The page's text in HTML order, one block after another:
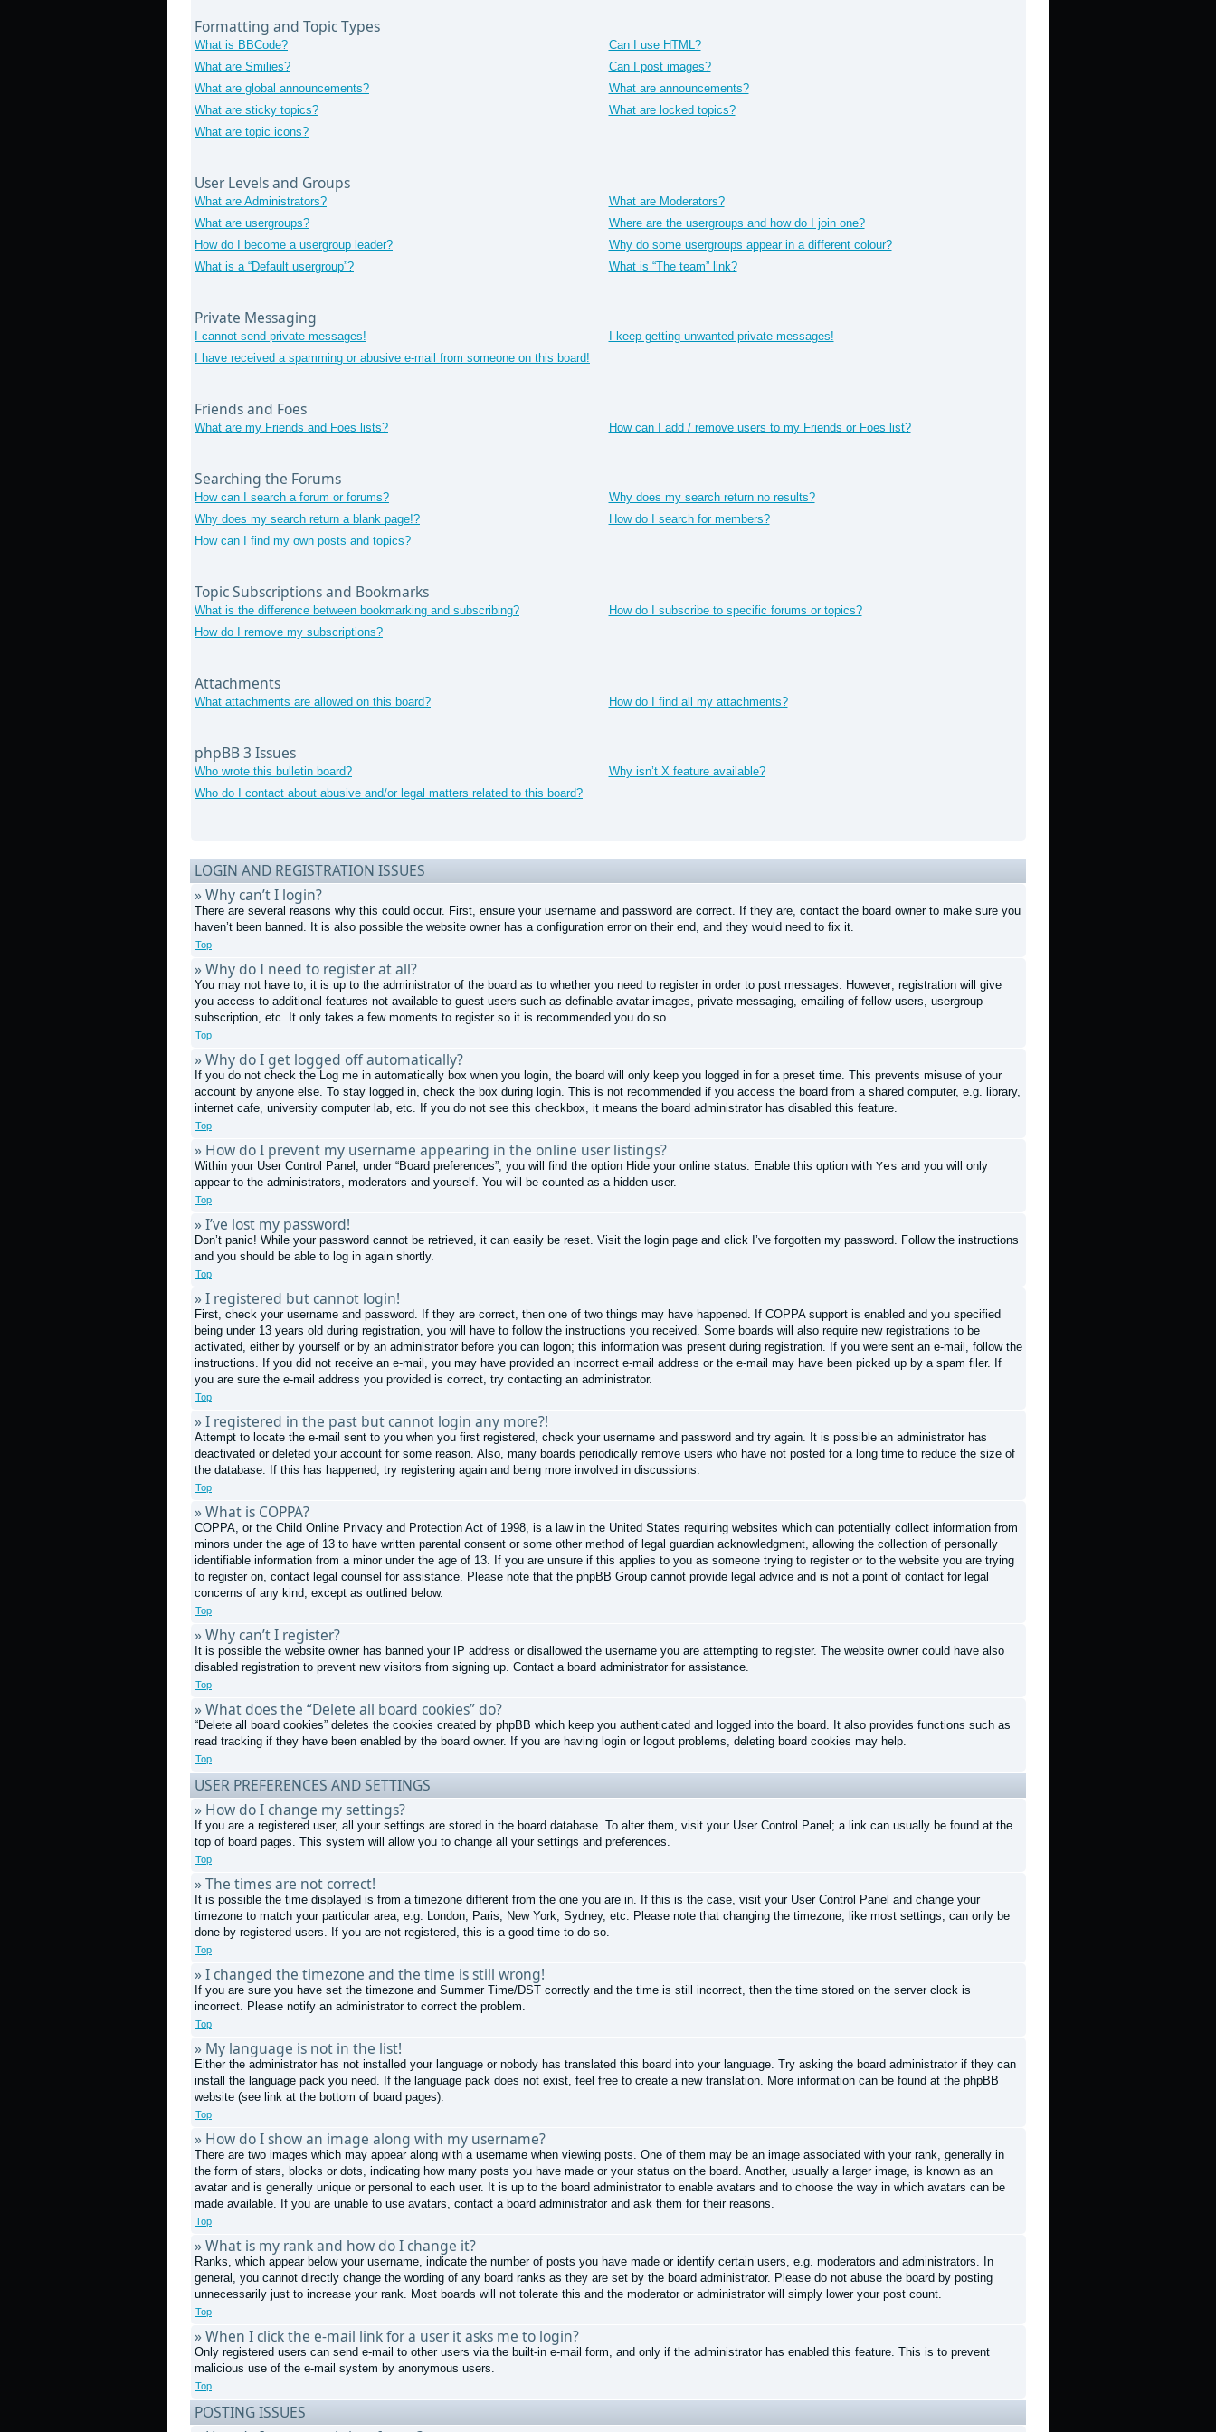
Formatting and Topic Types
What is BBCode?
Can I use HTML?
What are Smilies?
Can I post images?
What are global announcements?
What are announcements?
What are sticky topics?
What are locked topics?
What are topic icons?
User Levels and Groups
What are Administrators?
What are Moderators?
What are usergroups?
Where are the usergroups and how do I join one?
How do I become a usergroup leader?
Why do some usergroups appear in a different colour?
What is a “Default usergroup”?
What is “The team” link?
Private Messaging
I cannot send private messages!
I keep getting unwanted private messages!
I have received a spamming or abusive e-mail from someone on this board!
Friends and Foes
What are my Friends and Foes lists? How can I add / remove users to my Friends or Foes list?
Searching the Forums
How can I search a forum or forums?
Why does my search return no results?
Why does my search return a blank page!?
How do I search for members?
How can I find my own posts and topics?
Topic Subscriptions and Bookmarks
What is the difference between bookmarking and subscribing?
How do I subscribe to specific forums or topics?
How do I remove my subscriptions?
Attachments
What attachments are allowed on this board? How do I find all my attachments?
phpBB 3 Issues
Who wrote this bulletin board?
Why isn’t X feature available?
Who do I contact about abusive and/or legal matters related to this board?
LOGIN AND REGISTRATION ISSUES
» Why can’t I login?
There are several reasons why this could occur. First, ensure your username and password are correct. If they are, contact the board owner to make sure you
haven’t been banned. It is also possible the website owner has a configuration error on their end, and they would need to fix it.
Top
» Why do I need to register at all?
You may not have to, it is up to the administrator of the board as to whether you need to register in order to post messages. However; registration will give
you access to additional features not available to guest users such as definable avatar images, private messaging, emailing of fellow users, usergroup
subscription, etc. It only takes a few moments to register so it is recommended you do so.
Top
» Why do I get logged off automatically?
If you do not check the Log me in automatically box when you login, the board will only keep you logged in for a preset time. This prevents misuse of your
account by anyone else. To stay logged in, check the box during login. This is not recommended if you access the board from a shared computer, e.g. library,
internet cafe, university computer lab, etc. If you do not see this checkbox, it means the board administrator has disabled this feature.
Top
» How do I prevent my username appearing in the online user listings?
Within your User Control Panel, under “Board preferences”, you will find the option Hide your online status. Enable this option with Yes and you will only
appear to the administrators, moderators and yourself. You will be counted as a hidden user.
Top
» I’ve lost my password!
Don’t panic! While your password cannot be retrieved, it can easily be reset. Visit the login page and click I’ve forgotten my password. Follow the instructions
and you should be able to log in again shortly.
Top
» I registered but cannot login!
First, check your username and password. If they are correct, then one of two things may have happened. If COPPA support is enabled and you specified
being under 13 years old during registration, you will have to follow the instructions you received. Some boards will also require new registrations to be
activated, either by yourself or by an administrator before you can logon; this information was present during registration. If you were sent an e-mail, follow the
instructions. If you did not receive an e-mail, you may have provided an incorrect e-mail address or the e-mail may have been picked up by a spam filer. If
you are sure the e-mail address you provided is correct, try contacting an administrator.
Top
» I registered in the past but cannot login any more?!
Attempt to locate the e-mail sent to you when you first registered, check your username and password and try again. It is possible an administrator has
deactivated or deleted your account for some reason. Also, many boards periodically remove users who have not posted for a long time to reduce the size of
the database. If this has happened, try registering again and being more involved in discussions.
Top
» What is COPPA?
COPPA, or the Child Online Privacy and Protection Act of 1998, is a law in the United States requiring websites which can potentially collect information from
minors under the age of 13 to have written parental consent or some other method of legal guardian acknowledgment, allowing the collection of personally
identifiable information from a minor under the age of 13. If you are unsure if this applies to you as someone trying to register or to the website you are trying
to register on, contact legal counsel for assistance. Please note that the phpBB Group cannot provide legal advice and is not a point of contact for legal
concerns of any kind, except as outlined below.
Top
» Why can’t I register?
It is possible the website owner has banned your IP address or disallowed the username you are attempting to register. The website owner could have also
disabled registration to prevent new visitors from signing up. Contact a board administrator for assistance.
Top
» What does the “Delete all board cookies” do?
“Delete all board cookies” deletes the cookies created by phpBB which keep you authenticated and logged into the board. It also provides functions such as
read tracking if they have been enabled by the board owner. If you are having login or logout problems, deleting board cookies may help.
Top
USER PREFERENCES AND SETTINGS
» How do I change my settings?
If you are a registered user, all your settings are stored in the board database. To alter them, visit your User Control Panel; a link can usually be found at the
top of board pages. This system will allow you to change all your settings and preferences.
Top
» The times are not correct!
It is possible the time displayed is from a timezone different from the one you are in. If this is the case, visit your User Control Panel and change your
timezone to match your particular area, e.g. London, Paris, New York, Sydney, etc. Please note that changing the timezone, like most settings, can only be
done by registered users. If you are not registered, this is a good time to do so.
Top
» I changed the timezone and the time is still wrong!
If you are sure you have set the timezone and Summer Time/DST correctly and the time is still incorrect, then the time stored on the server clock is
incorrect. Please notify an administrator to correct the problem.
Top
» My language is not in the list!
Either the administrator has not installed your language or nobody has translated this board into your language. Try asking the board administrator if they can
install the language pack you need. If the language pack does not exist, feel free to create a new translation. More information can be found at the phpBB
website (see link at the bottom of board pages).
Top
» How do I show an image along with my username?
There are two images which may appear along with a username when viewing posts. One of them may be an image associated with your rank, generally in
the form of stars, blocks or dots, indicating how many posts you have made or your status on the board. Another, usually a larger image, is known as an
avatar and is generally unique or personal to each user. It is up to the board administrator to enable avatars and to choose the way in which avatars can be
made available. If you are unable to use avatars, contact a board administrator and ask them for their reasons.
Top
» What is my rank and how do I change it?
Ranks, which appear below your username, indicate the number of posts you have made or identify certain users, e.g. moderators and administrators. In
general, you cannot directly change the wording of any board ranks as they are set by the board administrator. Please do not abuse the board by posting
unnecessarily just to increase your rank. Most boards will not tolerate this and the moderator or administrator will simply lower your post count.
Top
» When I click the e-mail link for a user it asks me to login?
Only registered users can send e-mail to other users via the built-in e-mail form, and only if the administrator has enabled this feature. This is to prevent
malicious use of the e-mail system by anonymous users.
Top
POSTING ISSUES